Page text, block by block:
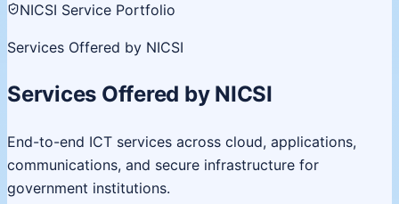
NICSI Service Portfolio
Services Offered by NICSI
Services Offered by NICSI
End-to-end ICT services across cloud, applications,
communications, and secure infrastructure for
government institutions.